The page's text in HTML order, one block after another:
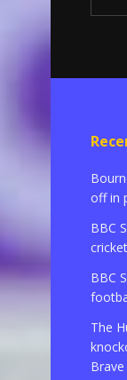
off in
BBC
BBC
The